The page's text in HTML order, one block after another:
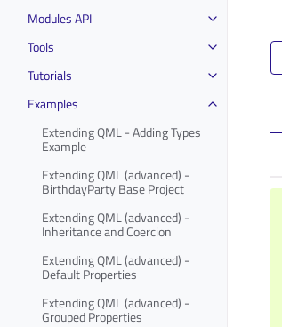
Modules API
Tools
Tutorials
Examples
Extending QML - Adding Types
Example
Extending QML (advanced) -
BirthdayParty Base Project
Extending QML (advanced) -
Inheritance and Coercion
Extending QML (advanced) -
Default Properties
Extending QML (advanced) -
Grouped Properties